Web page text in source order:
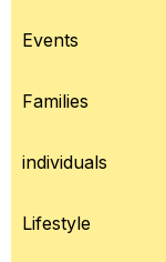
Events
Families
individuals
Lifestyle